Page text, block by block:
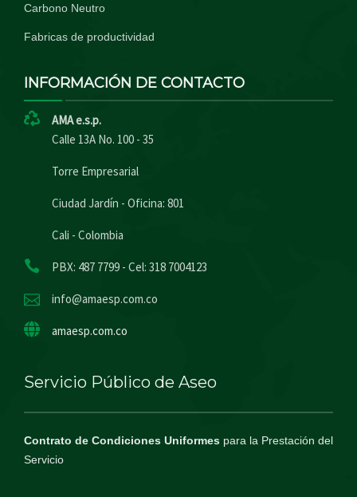
Carbono Neutro
Fabricas de productividad
INFORMACIÓN DE CONTACTO
AMA e.s.p.
Calle 13A No. 100 - 35
Torre Empresarial
Ciudad Jardín - Oficina: 801
Cali - Colombia
PBX: 487 7799 - Cel: 318 7004123
info@amaesp.com.co
amaesp.com.co
Servicio Público de Aseo
Contrato de Condiciones Uniformes para la Prestación del
Servicio